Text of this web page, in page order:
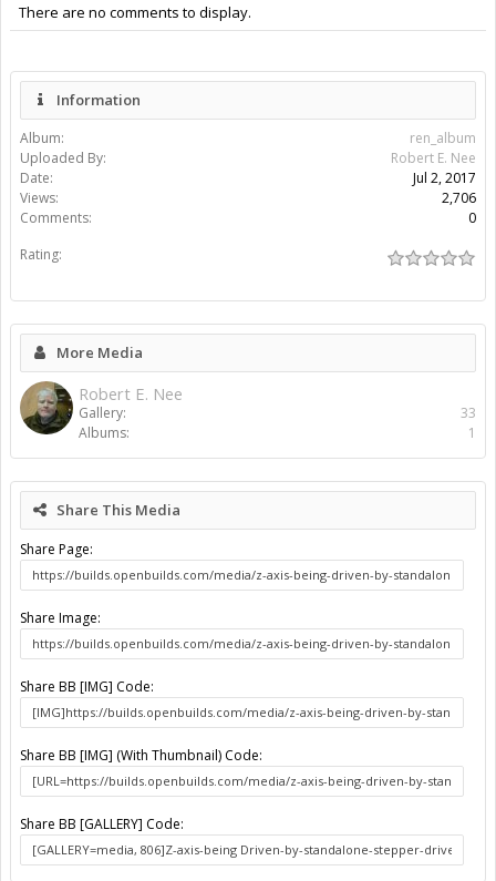
There are no comments to display.
Information
Album:
ren_album
Uploaded By:
Robert E. Nee
Date:
Jul 2, 2017
Views:
2,706
Comments:
0
Rating:
More Media
Robert E. Nee
Gallery:
33
Albums:
1
Share This Media
Share Page:
Share Image:
Share BB [IMG] Code:
Share BB [IMG] (With Thumbnail) Code:
Share BB [GALLERY] Code: